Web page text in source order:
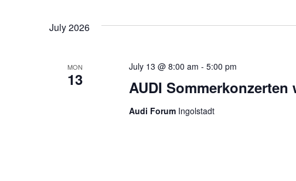
July 2026
MON
13 AUDI
July 13 @ 8:00 am - 5:00 pm
Audi Forum Ingolstadt